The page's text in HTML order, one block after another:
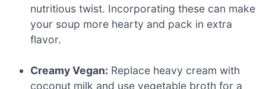
nutritious twist. Incorporating these can make
your soup more hearty and pack in extra
flavor.
Creamy Vegan: Replace heavy cream with
coconut milk and use vegetable broth for a